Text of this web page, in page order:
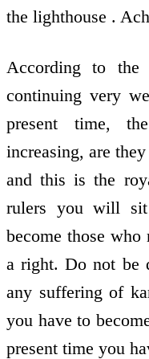
the lighthouse .
According to
continuing very
present time,
increasing, are
and this is the
rulers you will
become those
a right. Do not be
any suffering of
you have to
present time you